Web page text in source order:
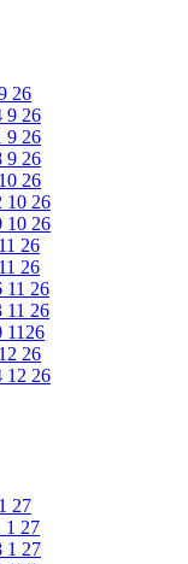
26
9 26
9 26
9 26
26
10 26
10 26
26
26
11 26
11 26
1126
26
12 26
27
1 27
1 27